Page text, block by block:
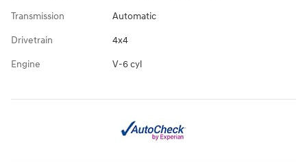
Transmission Automatic
Drivetrain 4x4
Engine V-6 cyl